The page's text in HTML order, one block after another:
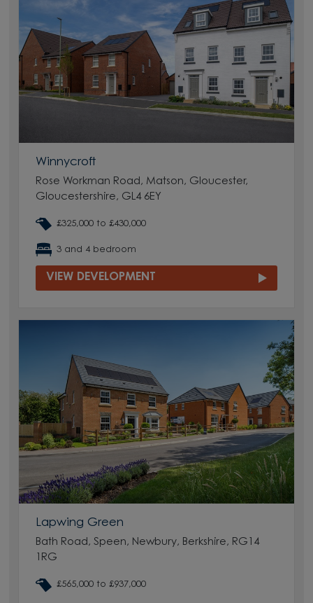
Winnycroft
Rose Workman Road, Matson, Gloucester,
Gloucestershire, GL4 6EY
£325,000 to £430,000
3 and 4 bedroom
VIEW DEVELOPMENT
Lapwing Green
Bath Road, Speen, Newbury, Berkshire, RG14
1RG
£565,000 to £937,000